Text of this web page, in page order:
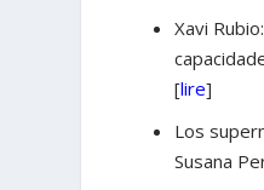
Xavi
[lire]
Los
Susana